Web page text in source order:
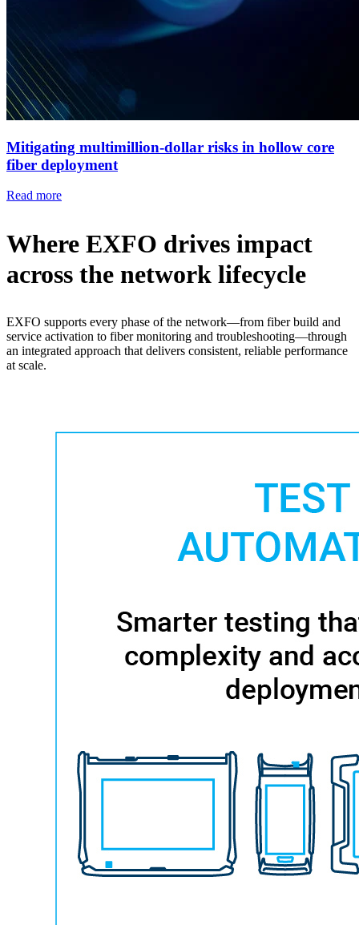
Mitigating multimillion-dollar risks in hollow core
fiber deployment
Read more
Where EXFO drives impact
across the network lifecycle
EXFO supports every phase of the network—from fiber build and
service activation to fiber monitoring and troubleshooting—through
an integrated approach that delivers consistent, reliable performance
at scale.